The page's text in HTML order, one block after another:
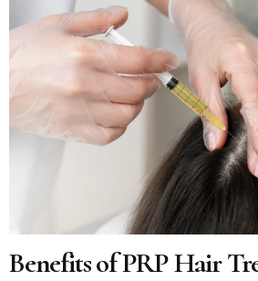
Benefits of PRP Hair